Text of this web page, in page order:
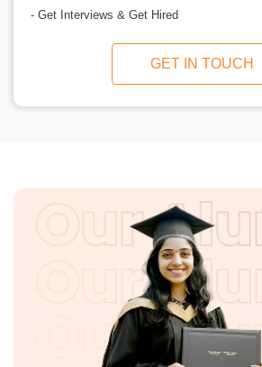
- Get Interviews & Get Hired
GET IN TOUCH